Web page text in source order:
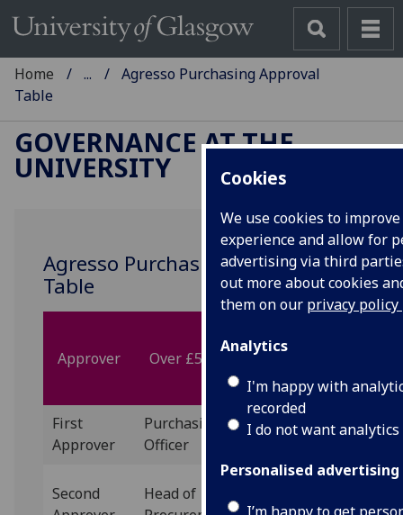
Cookies
We use cookies to
experience and allow for
advertising via third
out more about cookies
them on our privacy policy
Analytics
I'm happy with
recorded
I do not want
Personalised advertising
I’m happy to get
Home ...
Agresso Purchasing Approval
Table
GOVERNANCE AT THE
UNIVERSITY
Agresso Purchasing Approval
Table
Approver Over £500k
Between
£100k and
£500k
£100k
First
Approver
Purchasing
Officer
Purchasing
Officer
Second
Head of